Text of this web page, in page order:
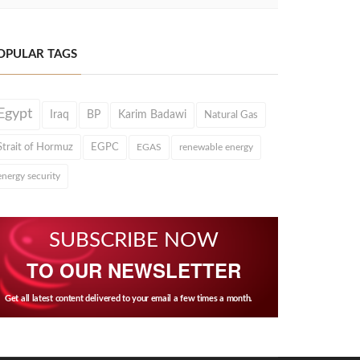
TAGS
Iraq BP Karim Badawi Natural Gas
of Hormuz EGPC EGAS renewable energy
security
SUBSCRIBE NOW
TO OUR NEWSLETTER
Get all latest content delivered to your email a few times a month.